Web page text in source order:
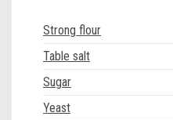
Strong flour
Table salt
Sugar
Yeast